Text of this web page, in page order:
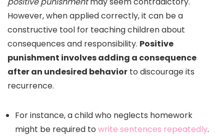
However, when applied correctly, it can be a
constructive tool for teaching children about
consequences and responsibility. Positive
punishment involves adding a consequence
after an undesired behavior to discourage its
recurrence.
For instance, a child who neglects homework
might be required to write sentences repeatedly.